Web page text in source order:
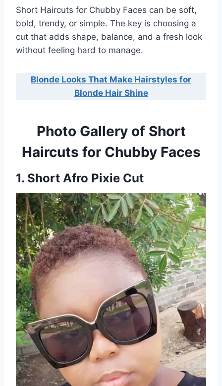
Short Haircuts for Chubby Faces can be soft,
bold, trendy, or simple. The key is choosing a
cut that adds shape, balance, and a fresh look
without feeling hard to manage.
Blonde Looks That Make Hairstyles for
Blonde Hair Shine
Photo Gallery of Short
Haircuts for Chubby Faces
1. Short Afro Pixie Cut